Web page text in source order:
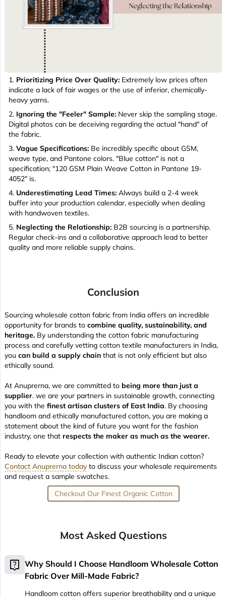
Prioritizing Price Over Quality: Extremely low prices often
indicate a lack of fair wages or the use of inferior, chemically-
heavy yarns.
Ignoring the "Feeler" Sample: Never skip the sampling stage.
Digital photos can be deceiving regarding the actual "hand" of
the fabric.
Vague Specifications: Be incredibly specific about GSM,
weave type, and Pantone colors. "Blue cotton" is not a
specification; "120 GSM Plain Weave Cotton in Pantone 19-
4052" is.
Underestimating Lead Times: Always build a 2-4 week
buffer into your production calendar, especially when dealing
with handwoven textiles.
Neglecting the Relationship: B2B sourcing is a partnership.
Regular check-ins and a collaborative approach lead to better
quality and more reliable supply chains.
Conclusion
Sourcing wholesale cotton fabric from India offers an incredible
opportunity for brands to combine quality, sustainability, and
heritage. By understanding the cotton fabric manufacturing
process and carefully vetting cotton textile manufacturers in India,
you can build a supply chain that is not only efficient but also
ethically sound.
At Anuprerna, we are committed to being more than just a
supplier. we are your partners in sustainable growth, connecting
you with the finest artisan clusters of East India. By choosing
handloom and ethically manufactured cotton, you are making a
statement about the kind of future you want for the fashion
industry, one that respects the maker as much as the wearer.
Ready to elevate your collection with authentic Indian cotton?
Contact Anuprerna todayto discuss your wholesale requirements
and request a sample swatches.
Checkout Our Finest Organic Cotton
Most Asked Questions
live_help Why Should I Choose Handloom Wholesale Cotton
Fabric Over Mill-Made Fabric?
Handloom cotton offers superior breathability and a unique